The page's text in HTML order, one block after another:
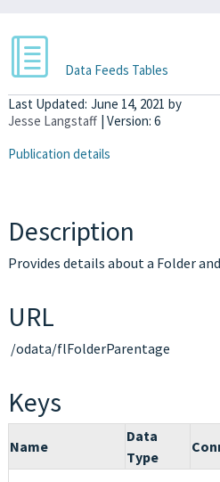
Data Feeds Tables
Last Updated: June 14, 2021 by
Jesse Langstaff | Version: 6
Publication details
Description
Provides details about a Folder
URL
/odata/flFolderParentage
Keys
Name
Data
Type